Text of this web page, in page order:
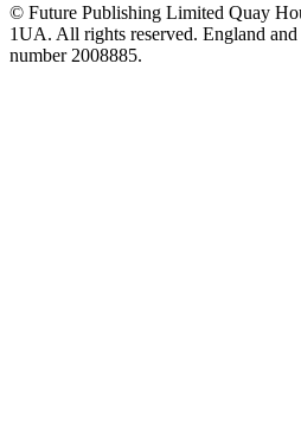
© Future Publishing Limited Quay
1UA. All rights reserved. England
number 2008885.